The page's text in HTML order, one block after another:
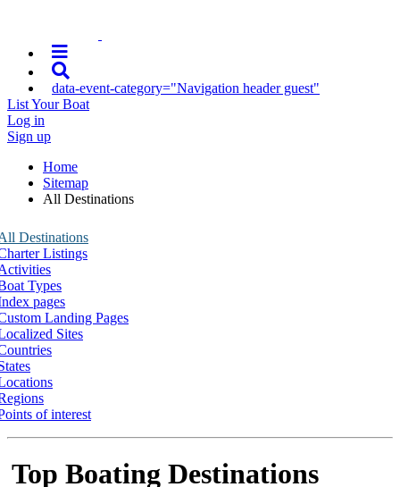
data-event-category="Navigation header guest"
List Your Boat
Log in
Sign up
Home
Sitemap
All Destinations
Destinations
Listings
Types
pages
Landing Pages
Sites
of interest
Top Boating Destinations